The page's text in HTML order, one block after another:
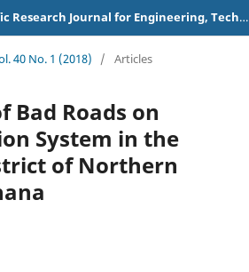
American Scientific Research Journal for Engineering, Technology, and Sciences
40 No. 1 (2018) / Articles
Bad Roads on
System in the
of Northern